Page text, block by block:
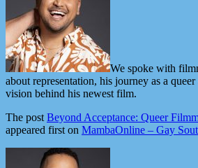
We spoke with
about representation, his journey as a
vision behind his newest film.
The postBeyond Acceptance: Queer
appeared first on MambaOnline – Gay